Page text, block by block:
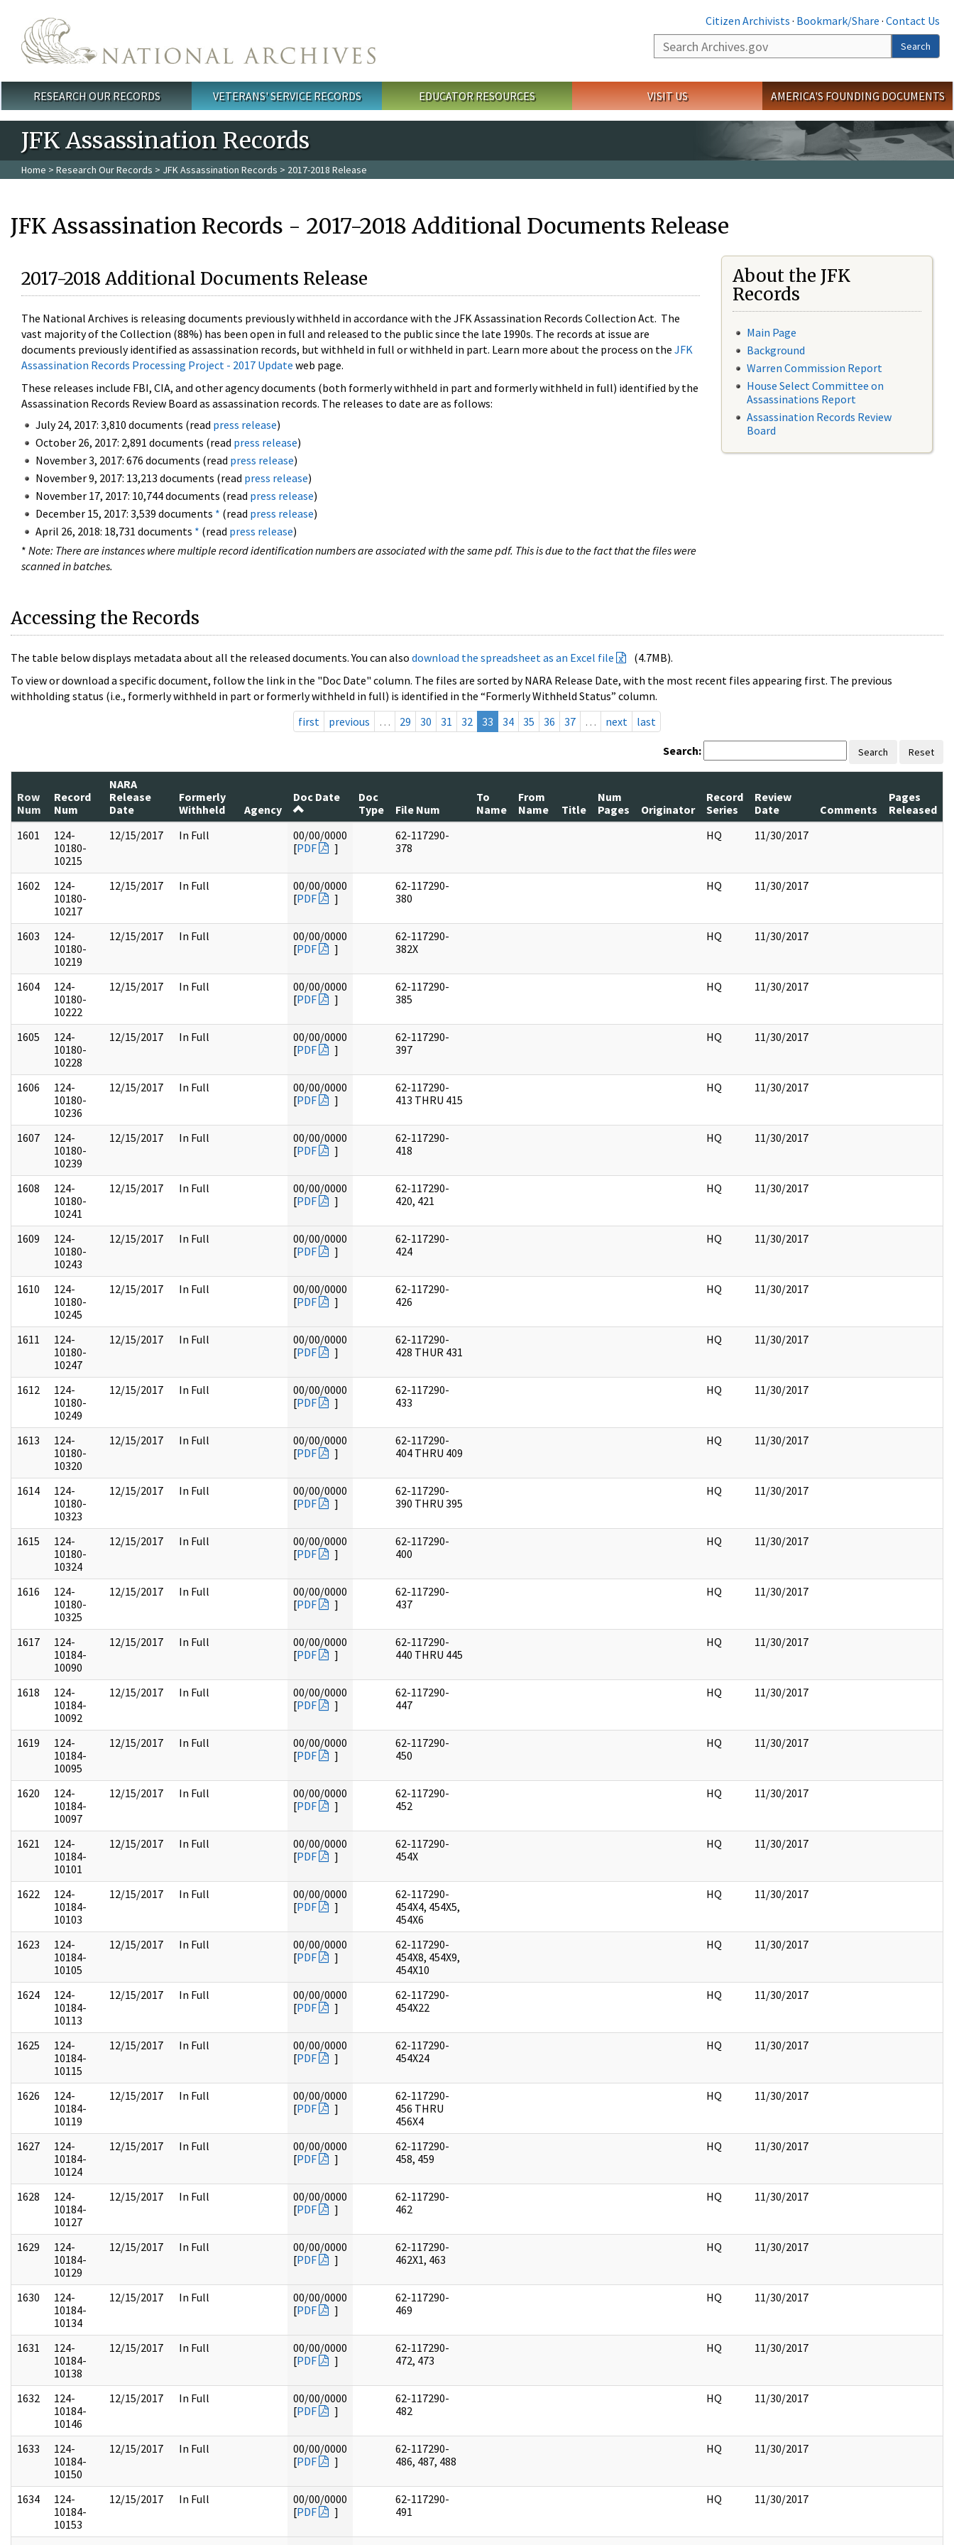
Citizen Archivists · Bookmark/Share · Contact Us
Search
Search
Main menu
RESEARCH OUR RECORDS VETERANS' SERVICE RECORDS EDUCATOR RESOURCES VISIT US AMERICA'S FOUNDING DOCUMENTS
JFK Assassination Records
Home > Research Our Records > JFK Assassination Records > 2017-2018 Release
JFK Assassination Records - 2017-2018 Additional Documents Release
2017-2018 Additional Documents Release
The National Archives is releasing documents previously withheld in accordance with the JFK Assassination Records Collection Act. The
vast majority of the Collection (88%) has been open in full and released to the public since the late 1990s. The records at issue are
documents previously identified as assassination records, but withheld in full or withheld in part. Learn more about the process on the JFK
Assassination Records Processing Project - 2017 Update web page.
These releases include FBI, CIA, and other agency documents (both formerly withheld in part and formerly withheld in full) identified by the
Assassination Records Review Board as assassination records. The releases to date are as follows:
July 24, 2017: 3,810 documents (read press release)
October 26, 2017: 2,891 documents (read press release)
November 3, 2017: 676 documents (read press release)
November 9, 2017: 13,213 documents (read press release)
November 17, 2017: 10,744 documents (read press release)
December 15, 2017: 3,539 documents * (read press release)
April 26, 2018: 18,731 documents * (read press release)
* Note: There are instances where multiple record identification numbers are associated with the same pdf. This is due to the fact that the files were
scanned in batches.
About the JFK
Records
Main Page
Background
Warren Commission Report
House Select Committee on
Assassinations Report
Assassination Records Review
Board
Accessing the Records
The table below displays metadata about all the released documents. You can also download the spreadsheet as an Excel file
(4.7MB).
To view or download a specific document, follow the link in the "Doc Date" column. The files are sorted by NARA Release Date, with the most recent files appearing first. The previous
withholding status (i.e., formerly withheld in part or formerly withheld in full) is identified in the “Formerly Withheld Status” column.
first
previous … 29 30 31 32 33 34 35 36 37 … next last
Search: Search Reset
Row
Num
Record
Num
NARA
Release
Date
Formerly
Withheld
Agency
Doc Date
Doc
Type
File Num
To
Name
From
Name
Title
Num
Pages
Originator
Record
Series
Review
Date
Comments
Pages
Released
1601
124-
10180-
10215
12/15/2017 In Full
00/00/0000
[PDF ]
62-117290-
378
HQ 11/30/2017
1602
124-
10180-
10217
12/15/2017 In Full
00/00/0000
[PDF ]
62-117290-
380
HQ 11/30/2017
1603
124-
10180-
10219
12/15/2017 In Full
00/00/0000
[PDF ]
62-117290-
382X
HQ 11/30/2017
1604
124-
10180-
10222
12/15/2017 In Full
00/00/0000
[PDF ]
62-117290-
385
HQ 11/30/2017
1605
124-
10180-
10228
12/15/2017 In Full
00/00/0000
[PDF ]
62-117290-
397
HQ 11/30/2017
1606
124-
10180-
10236
12/15/2017 In Full
00/00/0000
[PDF ]
62-117290-
413 THRU 415
HQ 11/30/2017
1607
124-
10180-
10239
12/15/2017 In Full
00/00/0000
[PDF ]
62-117290-
418
HQ 11/30/2017
1608
124-
10180-
10241
12/15/2017 In Full
00/00/0000
[PDF ]
62-117290-
420, 421
HQ 11/30/2017
1609
124-
10180-
10243
12/15/2017 In Full
00/00/0000
[PDF ]
62-117290-
424
HQ 11/30/2017
1610
124-
10180-
10245
12/15/2017 In Full
00/00/0000
[PDF ]
62-117290-
426
HQ 11/30/2017
1611
124-
10180-
10247
12/15/2017 In Full
00/00/0000
[PDF ]
62-117290-
428 THUR 431
HQ 11/30/2017
1612
124-
10180-
10249
12/15/2017 In Full
00/00/0000
[PDF ]
62-117290-
433
HQ 11/30/2017
1613
124-
10180-
10320
12/15/2017 In Full
00/00/0000
[PDF ]
62-117290-
404 THRU 409
HQ 11/30/2017
1614
124-
10180-
10323
12/15/2017 In Full
00/00/0000
[PDF ]
62-117290-
390 THRU 395
HQ 11/30/2017
1615
124-
10180-
10324
12/15/2017 In Full
00/00/0000
[PDF ]
62-117290-
400
HQ 11/30/2017
1616
124-
10180-
10325
12/15/2017 In Full
00/00/0000
[PDF ]
62-117290-
437
HQ 11/30/2017
1617
124-
10184-
10090
12/15/2017 In Full
00/00/0000
[PDF ]
62-117290-
440 THRU 445
HQ 11/30/2017
1618
124-
10184-
10092
12/15/2017 In Full
00/00/0000
[PDF ]
62-117290-
447
HQ 11/30/2017
1619
124-
10184-
10095
12/15/2017 In Full
00/00/0000
[PDF ]
62-117290-
450
HQ 11/30/2017
1620
124-
10184-
10097
12/15/2017 In Full
00/00/0000
[PDF ]
62-117290-
452
HQ 11/30/2017
1621
124-
10184-
10101
12/15/2017 In Full
00/00/0000
[PDF ]
62-117290-
454X
HQ 11/30/2017
1622
124-
10184-
10103
12/15/2017 In Full
00/00/0000
[PDF ]
62-117290-
454X4, 454X5,
454X6
HQ 11/30/2017
1623
124-
10184-
10105
12/15/2017 In Full
00/00/0000
[PDF ]
62-117290-
454X8, 454X9,
454X10
HQ 11/30/2017
1624
124-
10184-
10113
12/15/2017 In Full
00/00/0000
[PDF ]
62-117290-
454X22
HQ 11/30/2017
1625
124-
10184-
10115
12/15/2017 In Full
00/00/0000
[PDF ]
62-117290-
454X24
HQ 11/30/2017
1626
124-
10184-
10119
12/15/2017 In Full
00/00/0000
[PDF ]
62-117290-
456 THRU
456X4
HQ 11/30/2017
1627
124-
10184-
10124
12/15/2017 In Full
00/00/0000
[PDF ]
62-117290-
458, 459
HQ 11/30/2017
1628
124-
10184-
10127
12/15/2017 In Full
00/00/0000
[PDF ]
62-117290-
462
HQ 11/30/2017
1629
124-
10184-
10129
12/15/2017 In Full
00/00/0000
[PDF ]
62-117290-
462X1, 463
HQ 11/30/2017
1630
124-
10184-
10134
12/15/2017 In Full
00/00/0000
[PDF ]
62-117290-
469
HQ 11/30/2017
1631
124-
10184-
10138
12/15/2017 In Full
00/00/0000
[PDF ]
62-117290-
472, 473
HQ 11/30/2017
1632
124-
10184-
10146
12/15/2017 In Full
00/00/0000
[PDF ]
62-117290-
482
HQ 11/30/2017
1633
124-
10184-
10150
12/15/2017 In Full
00/00/0000
[PDF ]
62-117290-
486, 487, 488
HQ 11/30/2017
1634
124-
10184-
10153
12/15/2017 In Full
00/00/0000
[PDF ]
62-117290-
491
HQ 11/30/2017